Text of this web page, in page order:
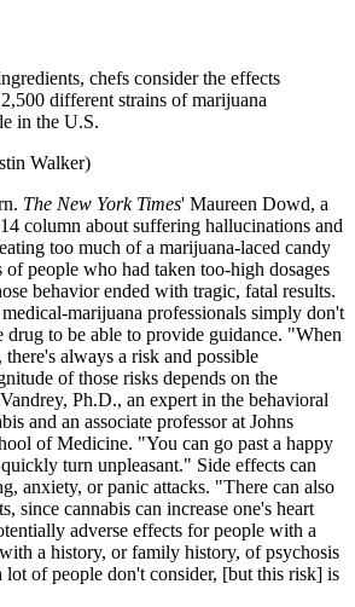
chefs consider the effects
different strains of marijuana
in the U.S.
Walker)
The New York Times' Maureen Dowd, a
column about suffering hallucinations and
too much of a marijuana-laced candy
of people who had taken too-high dosages
behavior ended with tragic, fatal results.
marijuana professionals simply don't
drug to be able to provide guidance. "When
always a risk and possible
of those risks depends on the
Ph.D., an expert in the behavioral
and an associate professor at Johns
of Medicine. "You can go past a happy
turn unpleasant." Side effects can
anxiety, or panic attacks. "There can also
since cannabis can increase one's heart
adverse effects for people with a
a history, or family history, of psychosis
lot of people don't consider, [but this risk] is